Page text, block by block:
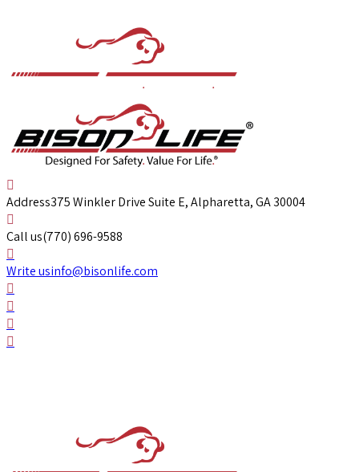
Address375 Winkler Drive Suite E, Alpharetta, GA 30004
Call us(770) 696-9588
Write usinfo@bisonlife.com